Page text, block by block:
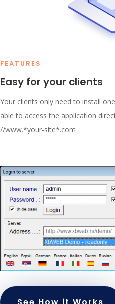
FEATURES
Easy for your clients
Your clients only need to install
able to access the application
//www.*your-site*.com